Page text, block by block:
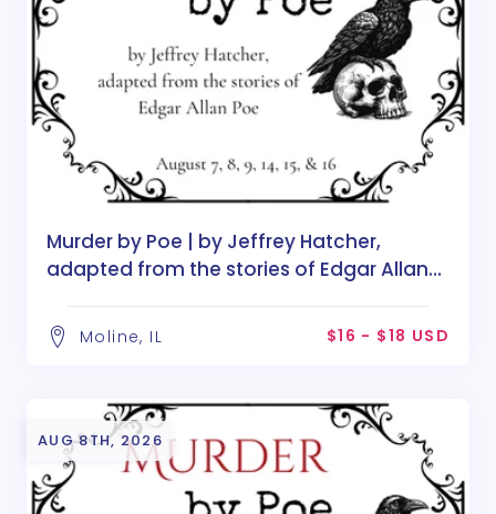
Murder by Poe | by Jeffrey Hatcher,
adapted from the stories of Edgar Allan
Moline, IL $16 - $18 USD
AUG 8TH, 2026